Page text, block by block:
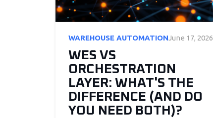
WAREHOUSE AUTOMATIONJune 17, 2026
WES VS
ORCHESTRATION
LAYER: WHAT'S THE
DIFFERENCE (AND DO
YOU NEED BOTH)?